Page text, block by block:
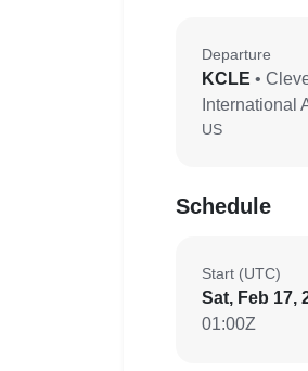
Departure
KCLE •
International
US
Schedule
Start (UTC)
Sat, Feb 17,
01:00Z